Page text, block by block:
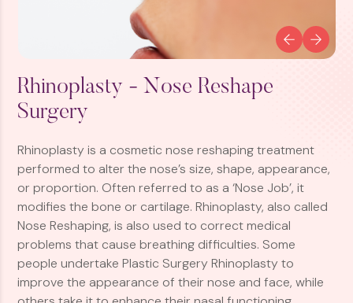
Rhinoplasty - Nose Reshape
Surgery
Rhinoplasty is a cosmetic nose reshaping treatment
performed to alter the nose’s size, shape, appearance,
or proportion. Often referred to as a ‘Nose Job’, it
modifies the bone or cartilage. Rhinoplasty, also called
Nose Reshaping, is also used to correct medical
problems that cause breathing difficulties. Some
people undertake Plastic Surgery Rhinoplasty to
improve the appearance of their nose and face, while